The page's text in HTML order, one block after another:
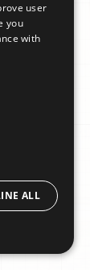
user
you
with
ALL